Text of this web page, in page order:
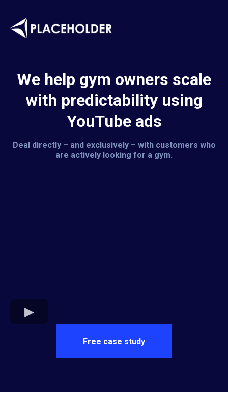
We help gym owners scale
with predictability using
YouTube ads
Deal directly – and exclusively – with customers who
are actively looking for a gym.
Free case study